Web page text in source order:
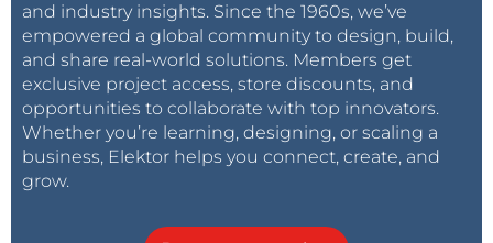
and industry insights. Since the 1960s, we’ve
empowered a global community to design, build,
and share real-world solutions. Members get
exclusive project access, store discounts, and
opportunities to collaborate with top innovators.
Whether you’re learning, designing, or scaling a
business, Elektor helps you connect, create, and
grow.